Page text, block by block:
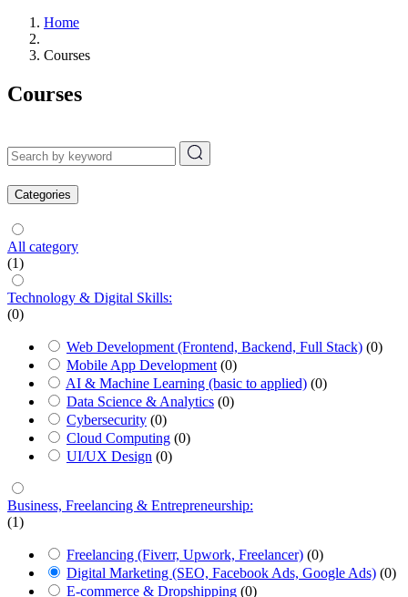
Home
Courses
Courses
Categories
All category
(1)
Technology & Digital Skills:
(0)
Web Development (Frontend, Backend, Full Stack) (0)
Mobile App Development (0)
AI & Machine Learning (basic to applied) (0)
Data Science & Analytics (0)
Cybersecurity (0)
Cloud Computing (0)
UI/UX Design (0)
Business, Freelancing & Entrepreneurship:
(1)
Freelancing (Fiverr, Upwork, Freelancer) (0)
Digital Marketing (SEO, Facebook Ads, Google Ads) (0)
E-commerce & Dropshipping (0)